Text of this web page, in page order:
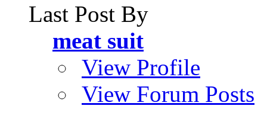
Last Post By
meat suit
View Profile
View Forum Posts